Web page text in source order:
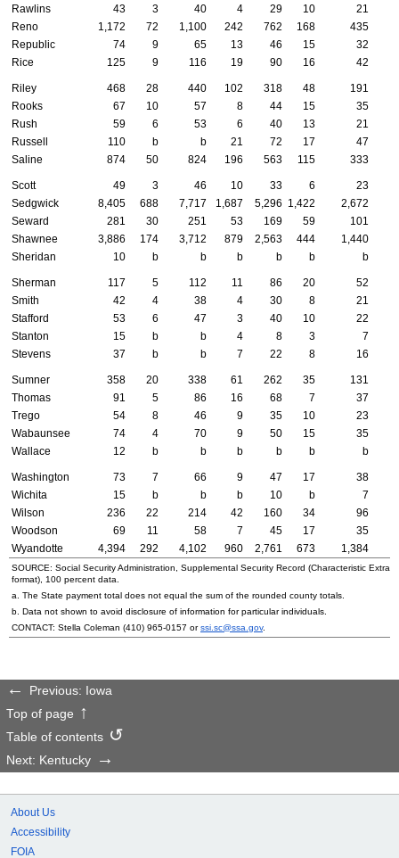
Rawlins
43 3 40 4 29 10
21
Reno
1,172 72 1,100 242 762 168
435
Republic
74 9 65 13 46 15
32
Rice
125 9 116 19 90 16 42
Riley 468 28 440 102 318 48
191
Rooks
67 10 57 8 44 15
35
Rush
59 6 53 6 40 13
21
Russell
110 b b 21 72 17
47
Saline
874 50 824 196 563 115 333
Scott 49 3 46 10 33 6
23
Sedgwick
8,405 688 7,717 1,687 5,296 1,422
2,672
Seward
281 30 251 53 169 59
101
Shawnee
3,886 174 3,712 879 2,563 444
1,440
Sheridan
10 b b b b b b
Sherman 117 5 112 11 86 20
52
Smith
42 4 38 4 30 8
21
Stafford
53 6 47 3 40 10
22
Stanton
15 b b 4 8 3
7
Stevens
37 b b 7 22 8 16
Sumner 358 20 338 61 262 35
131
Thomas
91 5 86 16 68 7
37
Trego
54 8 46 9 35 10
23
Wabaunsee
74 4 70 9 50 15
35
Wallace
12 b b b b b b
Washington 73 7 66 9 47 17
38
Wichita
15 b b b 10 b
7
Wilson
236 22 214 42 160 34
96
Woodson
69 11 58 7 45 17
35
Wyandotte
4,394 292 4,102 960 2,761 673 1,384
SOURCE: Social Security Administration, Supplemental Security Record (Characteristic
format), 100 percent data.
a. The State payment total does not equal the sum of the rounded county totals.
b. Data not shown to avoid disclosure of information for particular individuals.
CONTACT: Stella Coleman (410) 965-0157 orssi.sc@ssa.gov.
Previous: Iowa
Top of page
Table of contents
Next: Kentucky
About Us
Accessibility
FOIA